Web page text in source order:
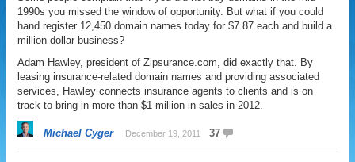
1990s you missed the window of opportunity. But what if you could
hand register 12,450 domain names today for $7.87 each and build a
million-dollar business?
Adam Hawley, president of Zipsurance.com, did exactly that. By
leasing insurance-related domain names and providing associated
services, Hawley connects insurance agents to clients and is on
track to bring in more than $1 million in sales in 2012.
Michael Cyger December 19, 2011 37